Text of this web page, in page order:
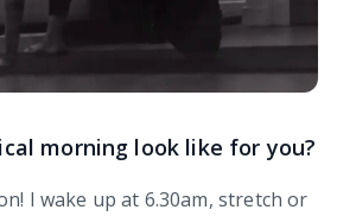
morning look like for you?
I wake up at 6.30am, stretch or